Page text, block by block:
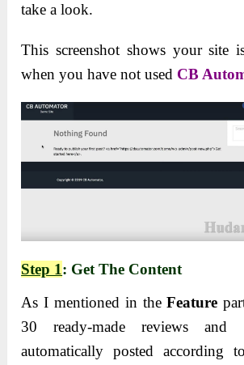
take a look.
This screenshot shows your site
when you have not used CB
Step 1: Get The Content
As I mentioned in theFeature
30 ready-made reviews
automatically posted according